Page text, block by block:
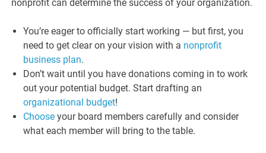
nonprofit can determine the success of your organization.
You’re eager to officially start working — but first, you
need to get clear on your vision with a nonprofit
business plan.
Don’t wait until you have donations coming in to work
out your potential budget. Start drafting an
organizational budget!
Choose your board members carefully and consider
what each member will bring to the table.